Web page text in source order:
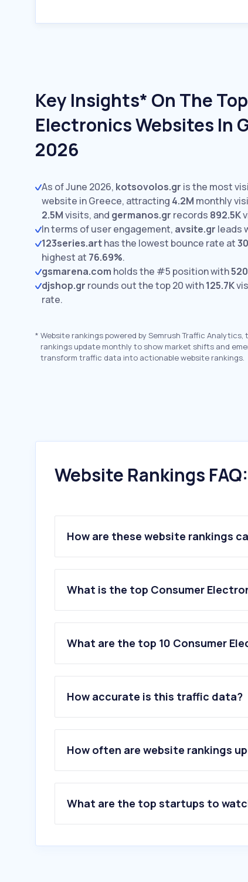
Key Insights* On The
Electronics Websites In
2026
As of June 2026, kotsovolos.gr is the most
website in Greece, attracting 4.2M monthly
2.5Mvisits, and germanos.gr records 892.5K
In terms of user engagement, avsite.gr leads
123series.arthas the lowest bounce rate at
highest at 76.69%.
gsmarena.com holds the #5 position with
djshop.gr rounds out the top 20 with125.7K
rate.
* Website rankings powered by Semrush Traffic
rankings update monthly to show market shifts and
transform traffic data into actionable website rankings.
Website Rankings
How are these website rankings
What is the top Consumer
What are the top 10 Consumer
1.kotsovolos.gr
3 .germanos.gr
4.mi.com
5.gsmarena.com
6.cosmodata.gr
8.allsmart.gr
10.techgear.gr
How accurate is this traffic data?
How often are website rankings
What are the top startups to